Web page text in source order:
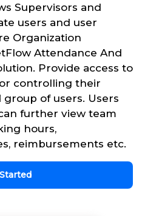
Supervisors and
users and user
Organization
Attendance And
Provide access to
controlling their
of users. Users
further view team
hours,
reimbursements etc.